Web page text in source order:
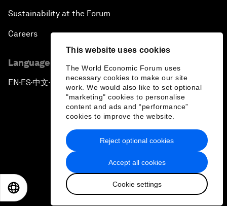
This website uses cookies
The World Economic Forum uses
necessary cookies to make our site
work. We would also like to set optional
"marketing" cookies to personalise
content and ads and “performance”
cookies to improve the website.
Accept all cookies
Cookie settings
Reject optional cookies
Sustainability at the Forum
Careers
Language editions
EN ▪ ES▪中文▪ 日本語
Privacy Policy & Terms of Service
Sitemap
2026 World Economic Forum
日本語